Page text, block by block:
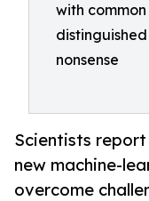
with
nonsense
Scientists
new machine-
overcome